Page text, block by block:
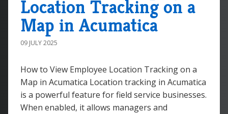
Location Tracking on a
Map in Acumatica
09 JULY 2025
How to View Employee Location Tracking on a
Map in Acumatica Location tracking in Acumatica
is a powerful feature for field service businesses.
When enabled, it allows managers and